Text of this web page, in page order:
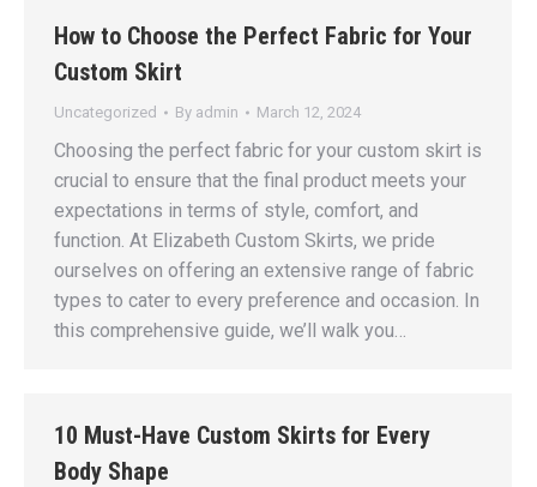
How to Choose the Perfect Fabric for Your
Custom Skirt
Uncategorized By admin March 12, 2024
Choosing the perfect fabric for your custom skirt is
crucial to ensure that the final product meets your
expectations in terms of style, comfort, and
function. At Elizabeth Custom Skirts, we pride
ourselves on offering an extensive range of fabric
types to cater to every preference and occasion. In
this comprehensive guide, we’ll walk you…
10 Must-Have Custom Skirts for Every
Body Shape